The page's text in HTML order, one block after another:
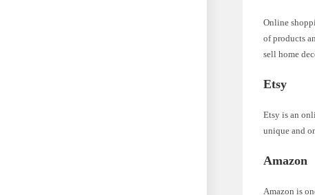
Online
of products
sell home
Etsy
Etsy is an
unique and
Amazon
Amazon is